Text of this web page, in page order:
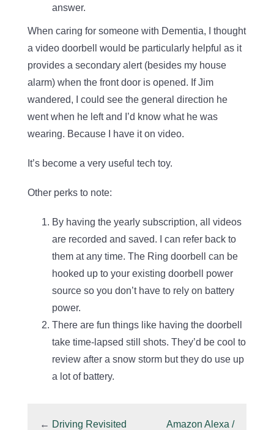
answer.
When caring for someone with Dementia, I thought
a video doorbell would be particularly helpful as it
provides a secondary alert (besides my house
alarm) when the front door is opened. If Jim
wandered, I could see the general direction he
went when he left and I’d know what he was
wearing. Because I have it on video.
It’s become a very useful tech toy.
Other perks to note:
By having the yearly subscription, all videos
are recorded and saved. I can refer back to
them at any time. The Ring doorbell can be
hooked up to your existing doorbell power
source so you don’t have to rely on battery
power.
There are fun things like having the doorbell
take time-lapsed still shots. They’d be cool to
review after a snow storm but they do use up
a lot of battery.
← Driving Revisited
Amazon Alexa /